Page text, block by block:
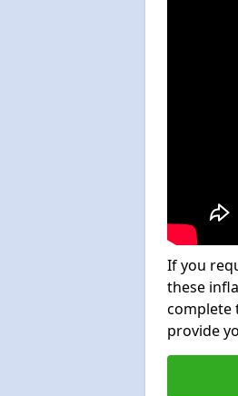
If you
these
complete
provide